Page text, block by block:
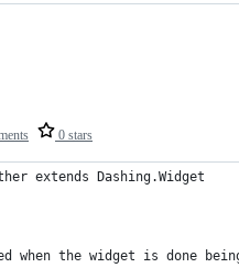
0 stars
extends Dashing.Widget
when the widget is done